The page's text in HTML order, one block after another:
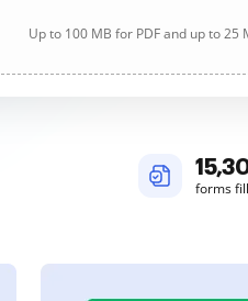
Up to 100 MB for PDF and up to 25
forms